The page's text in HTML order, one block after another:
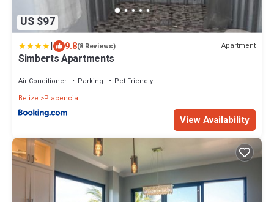
US $97
| 9.8(8 Reviews) Apartment
Simberts Apartments
Air Conditioner Parking
Pet Friendly
Belize
Placencia
View Availability